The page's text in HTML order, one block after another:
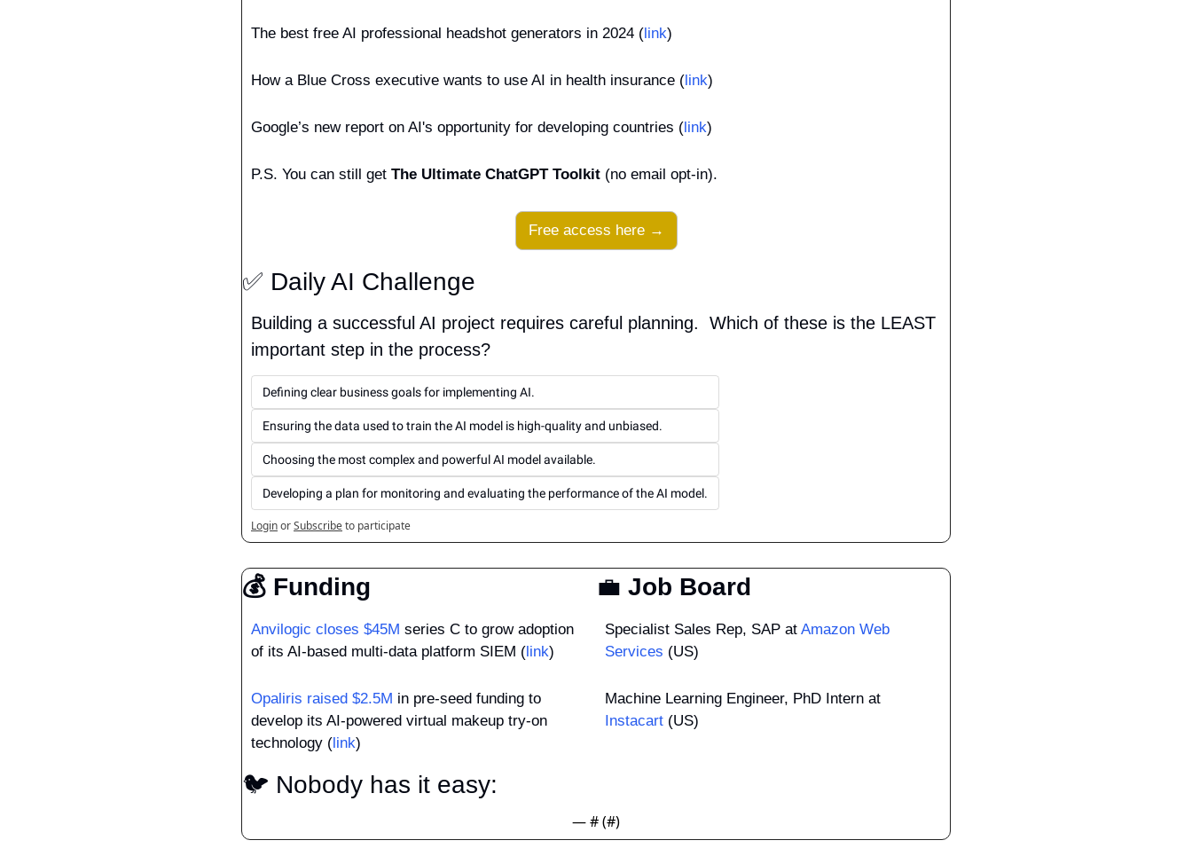
The best free AI professional headshot generators in 2024 ( link)
How a Blue Cross executive wants to use AI in health insurance ( link)
Google’s new report on AI's opportunity for developing countries ( link)
P.S. You can still get The Ultimate ChatGPT Toolkit (no email opt-in).
Free access here →
✅ Daily AI Challenge
Building a successful AI project requires careful planning.  Which of these is the LEAST
important step in the process?
Defining clear business goals for implementing AI.
Ensuring the data used to train the AI model is high-quality and unbiased.
Choosing the most complex and powerful AI model available.
Developing a plan for monitoring and evaluating the performance of the AI model.
LoginorSubscribeto participate
💰 Funding
Anvilogic closes $45M series C to grow adoption
of its AI-based multi-data platform SIEM ( link)
Opaliris raised $2.5M in pre-seed funding to
develop its AI-powered virtual makeup try-on
technology ( link)
💼 Job Board
Specialist Sales Rep, SAP at Amazon Web
Services (US)
Instacart (US)
🐦 Nobody has it easy:
— # (#)